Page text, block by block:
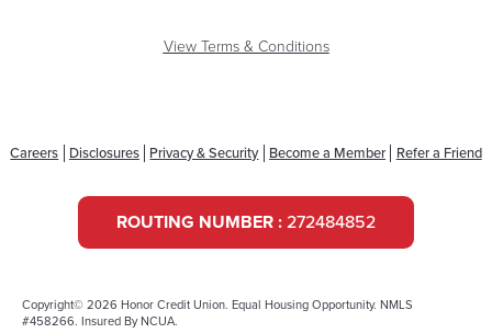
View Terms & Conditions
Careers Disclosures Privacy & Security Become a Member Refer a Friend
ROUTING NUMBER : 272484852
Copyright© 2026 Honor Credit Union. Equal Housing Opportunity. NMLS
#458266. Insured By NCUA.